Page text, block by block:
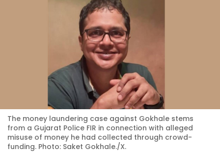
The money laundering case against Gokhale stems
from a Gujarat Police FIR in connection with alleged
misuse of money he had collected through crowd-
funding. Photo: Saket Gokhale./X.